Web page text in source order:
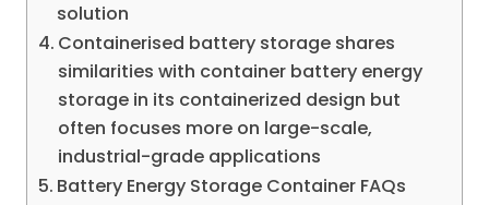
solution
Containerised battery storage shares
similarities with container battery energy
storage in its containerized design but
often focuses more on large-scale,
industrial-grade applications
Battery Energy Storage Container FAQs